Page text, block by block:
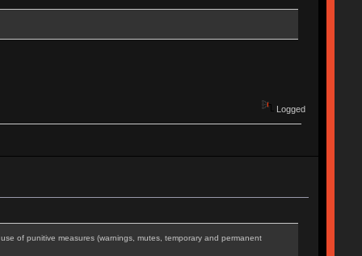
Logged
of punitive measures (warnings, mutes, temporary and permanent